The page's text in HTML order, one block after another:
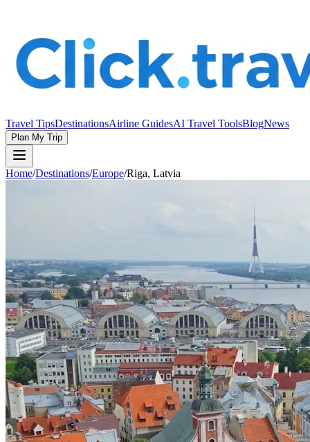
Travel TipsDestinationsAirline GuidesAI Travel ToolsBlogNews
Plan My Trip
Home/Destinations/Europe/Riga, Latvia